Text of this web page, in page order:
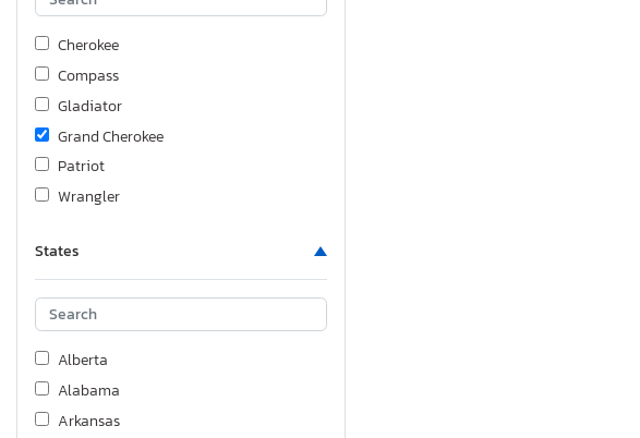
Cherokee
Compass
Gladiator
Grand Cherokee
Patriot
Wrangler
States
Alberta
Alabama
Arkansas